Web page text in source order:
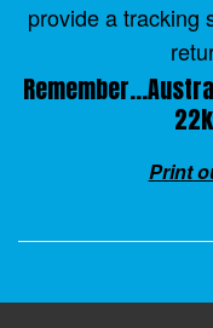
provide a tracking
Print